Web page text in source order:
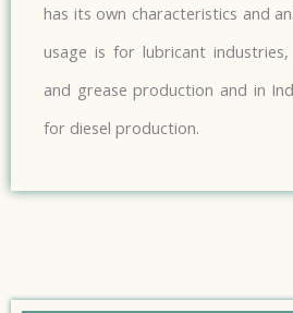
has its own characteristics and
usage is for lubricant
and grease production and in
for diesel production.